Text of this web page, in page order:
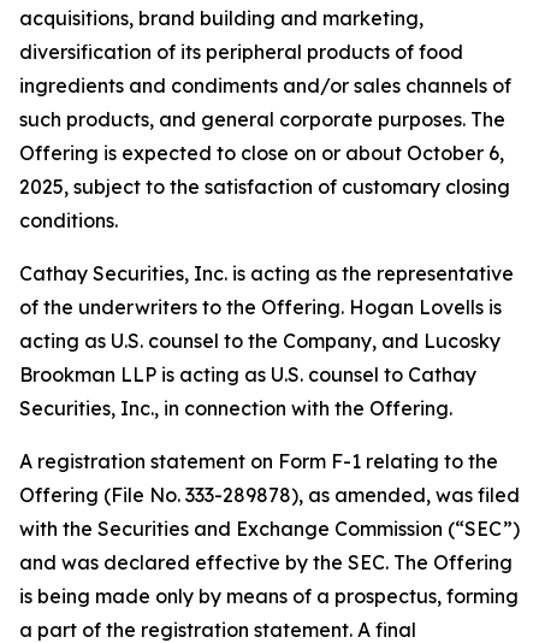
acquisitions, brand building and marketing,
diversification of its peripheral products of food
ingredients and condiments and/or sales channels of
such products, and general corporate purposes. The
Offering is expected to close on or about October 6,
2025, subject to the satisfaction of customary closing
conditions.
Cathay Securities, Inc. is acting as the representative
of the underwriters to the Offering. Hogan Lovells is
acting as U.S. counsel to the Company, and Lucosky
Brookman LLP is acting as U.S. counsel to Cathay
Securities, Inc., in connection with the Offering.
A registration statement on Form F-1 relating to the
Offering (File No. 333-289878), as amended, was filed
with the Securities and Exchange Commission (“SEC”)
and was declared effective by the SEC. The Offering
is being made only by means of a prospectus, forming
a part of the registration statement. A final